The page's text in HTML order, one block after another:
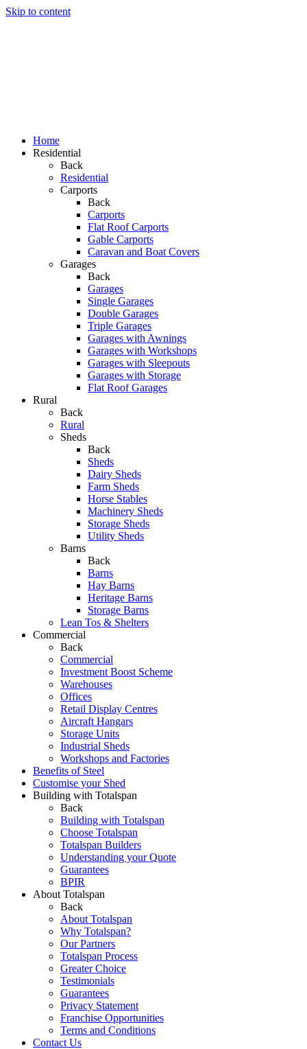
Skip to content
Home
Residential
Back
Residential
Carports
Back
Carports
Flat Roof Carports
Gable Carports
Caravan and Boat Covers
Garages
Back
Garages
Single Garages
Double Garages
Triple Garages
Garages with Awnings
Garages with Workshops
Garages with Sleepouts
Garages with Storage
Flat Roof Garages
Rural
Back
Rural
Sheds
Back
Sheds
Dairy Sheds
Farm Sheds
Horse Stables
Machinery Sheds
Storage Sheds
Utility Sheds
Barns
Back
Barns
Hay Barns
Heritage Barns
Storage Barns
Lean Tos & Shelters
Commercial
Back
Commercial
Investment Boost Scheme
Warehouses
Offices
Retail Display Centres
Aircraft Hangars
Storage Units
Industrial Sheds
Workshops and Factories
Benefits of Steel
Customise your Shed
Building with Totalspan
Back
Building with Totalspan
Choose Totalspan
Totalspan Builders
Understanding your Quote
Guarantees
BPIR
About Totalspan
Back
About Totalspan
Why Totalspan?
Our Partners
Totalspan Process
Greater Choice
Testimonials
Guarantees
Privacy Statement
Franchise Opportunities
Terms and Conditions
Contact Us